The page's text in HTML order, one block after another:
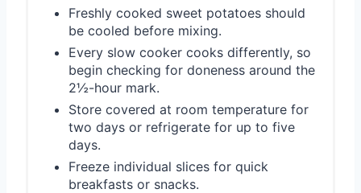
Freshly cooked sweet potatoes should
be cooled before mixing.
Every slow cooker cooks differently, so
begin checking for doneness around the
2½-hour mark.
Store covered at room temperature for
two days or refrigerate for up to five
days.
Freeze individual slices for quick
breakfasts or snacks.